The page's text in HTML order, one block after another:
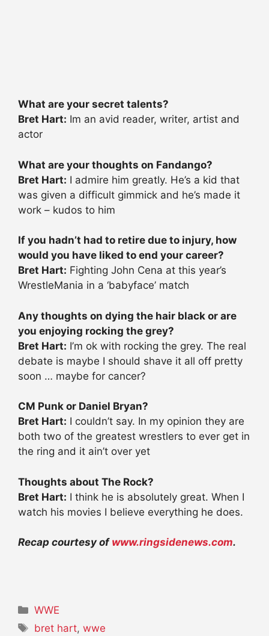
What are your secret talents?
Bret Hart: Im an avid reader, writer, artist and
actor
What are your thoughts on Fandango?
Bret Hart: I admire him greatly. He’s a kid that
was given a difficult gimmick and he’s made it
work – kudos to him
If you hadn’t had to retire due to injury, how
would you have liked to end your career?
Bret Hart: Fighting John Cena at this year’s
WrestleMania in a ‘babyface’ match
Any thoughts on dying the hair black or are
you enjoying rocking the grey?
Bret Hart: I’m ok with rocking the grey. The real
debate is maybe I should shave it all off pretty
soon … maybe for cancer?
CM Punk or Daniel Bryan?
Bret Hart: I couldn’t say. In my opinion they are
both two of the greatest wrestlers to ever get in
the ring and it ain’t over yet
Thoughts about The Rock?
Bret Hart: I think he is absolutely great. When I
watch his movies I believe everything he does.
Recap courtesy of www.ringsidenews.com.
Categories
WWE
Tags
bret hart,wwe